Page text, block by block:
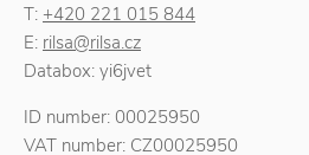
T: +420 221 015 844
E: rilsa@rilsa.cz
Databox: yi6jvet
ID number: 00025950
VAT number: CZ00025950